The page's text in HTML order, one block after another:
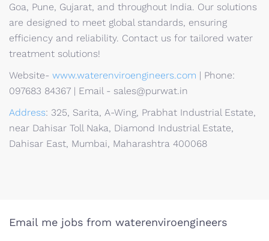
Goa, Pune, Gujarat, and throughout India. Our solutions
are designed to meet global standards, ensuring
efficiency and reliability. Contact us for tailored water
treatment solutions!
Website- www.waterenviroengineers.com | Phone:
097683 84367 | Email - sales@purwat.in
Address: 325, Sarita, A-Wing, Prabhat Industrial Estate,
near Dahisar Toll Naka, Diamond Industrial Estate,
Dahisar East, Mumbai, Maharashtra 400068
Email me jobs from waterenviroengineers